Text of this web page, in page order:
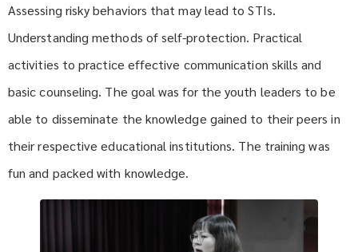
Assessing risky behaviors that may lead to STIs.
Understanding methods of self-protection. Practical
activities to practice effective communication skills and
basic counseling. The goal was for the youth leaders to be
able to disseminate the knowledge gained to their peers in
their respective educational institutions. The training was
fun and packed with knowledge.